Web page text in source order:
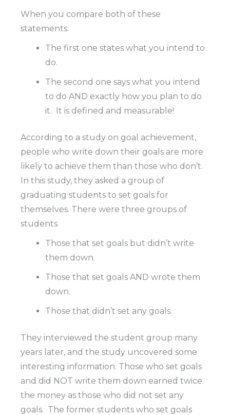
When you compare both of these
statements:
The first one states what you intend to
do.
The second one says what you intend
to do AND exactly how you plan to do
it. It is defined and measurable!
According to a study on goal achievement,
people who write down their goals are more
likely to achieve them than those who don’t.
In this study, they asked a group of
graduating students to set goals for
themselves. There were three groups of
students
Those that set goals but didn’t write
them down.
Those that set goals AND wrote them
down.
Those that didn’t set any goals.
They interviewed the student group many
years later, and the study uncovered some
interesting information. Those who set goals
and did NOT write them down earned twice
the money as those who did not set any
goals. The former students who set goals